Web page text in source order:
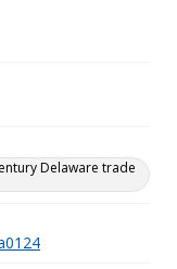
Delaware trade